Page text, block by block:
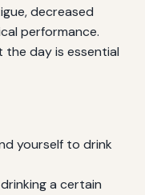
decreased
performance.
day is essential
yourself to drink
a certain